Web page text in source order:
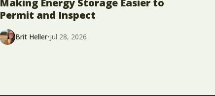
Making Energy Storage Easier to
Permit and Inspect
Brit Heller•Jul 28, 2026